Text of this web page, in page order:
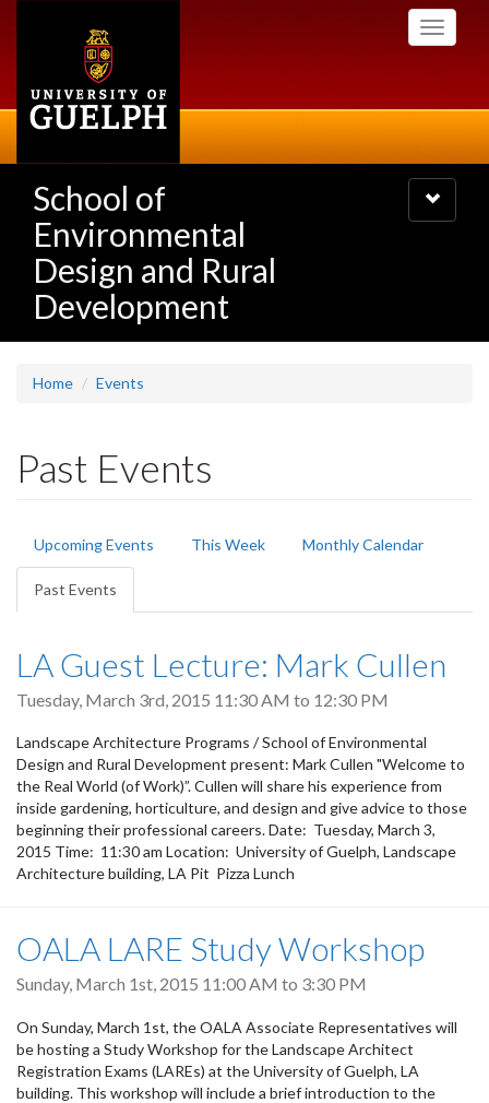
Toggle
School of
Environmental
Design and Rural
Development
Toggle
navigation
Home Events
Past Events
Primary
tabs
Upcoming Events This Week Monthly Calendar
Past Events
tab)
LA Guest Lecture: Mark Cullen
Tuesday, March 3rd, 2015 11:30 AM to 12:30 PM
Landscape Architecture Programs / School of Environmental
Design and Rural Development present: Mark Cullen "Welcome to
the Real World (of Work)”. Cullen will share his experience from
inside gardening, horticulture, and design and give advice to those
beginning their professional careers. Date: Tuesday, March 3,
2015 Time: 11:30 am Location: University of Guelph, Landscape
Architecture building, LA Pit Pizza Lunch
OALA LARE Study Workshop
Sunday, March 1st, 2015 11:00 AM to 3:30 PM
On Sunday, March 1st, the OALA Associate Representatives will
be hosting a Study Workshop for the Landscape Architect
Registration Exams (LAREs) at the University of Guelph, LA
building. This workshop will include a brief introduction to the